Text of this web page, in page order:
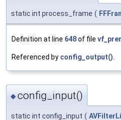
static int process_frame (
Definition at line 648of file
Referenced by config_output()
◆config_input()
static int config_input (